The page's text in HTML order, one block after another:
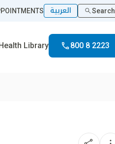
العربية Search
Library 800 8 2223